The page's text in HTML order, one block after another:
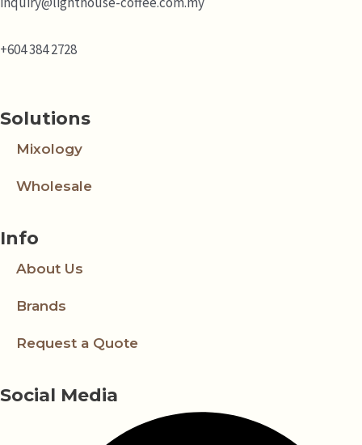
+604 384 2728
Solutions
Mixology
Wholesale
Info
About Us
Brands
Request a Quote
Social Media